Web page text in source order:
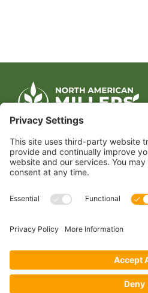
CONTACT US
1400 CRYSTAL DRIVE, SUITE 650
ARLINGTON, VA 22202
TEL:202.484.2200
Become a Member